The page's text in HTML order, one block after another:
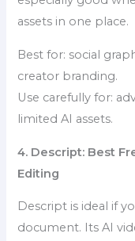
assets in one place.
Best for: social
creator branding.
Use carefully for:
limited AI assets.
4. Descript: Best
Editing
Descript is ideal if
document. Its AI